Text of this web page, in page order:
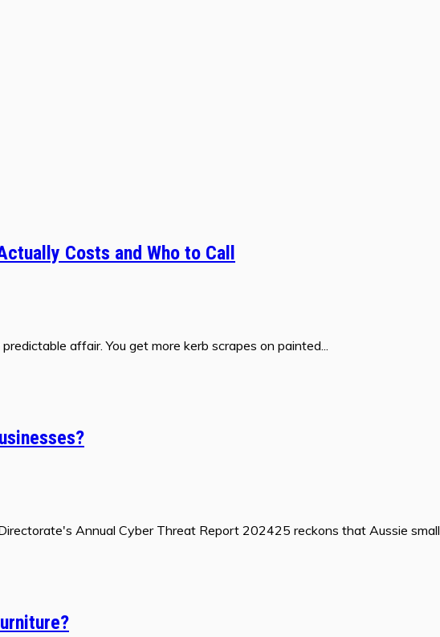
Costs and Who to Call
affair. You get more kerb scrapes on painted...
Annual Cyber Threat Report 202425 reckons that Aussie small...